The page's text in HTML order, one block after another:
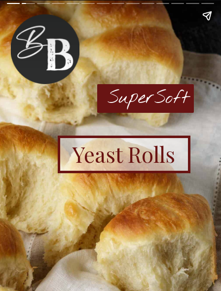
Yeast Rolls
SuperSoft